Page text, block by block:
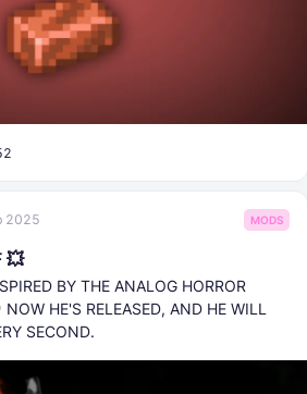
2025 MODS
💥
BY THE ANALOG HORROR
HE'S RELEASED, AND HE WILL
SECOND.